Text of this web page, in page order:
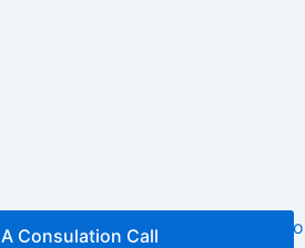
Consulation Call